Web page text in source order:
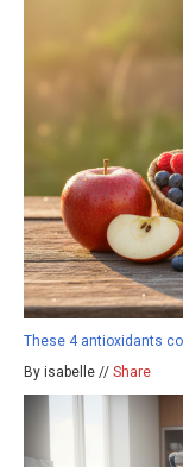
These 4 antioxidants
By isabelle // Share